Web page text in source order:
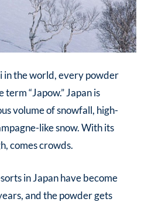
in the world, every powder
“Japow.” Japan is
volume of snowfall, high-
like snow. With its
comes crowds.
in Japan have become
and the powder gets